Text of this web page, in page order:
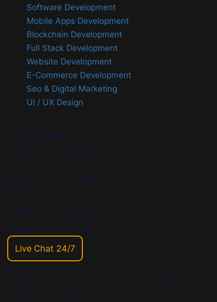
Software Development
Mobile Apps Development
Blockchain Development
Full Stack Development
Website Development
E-Commerce Development
Seo & Digital Marketing
UI / UX Design
Contact Us
Office Address
Khiriya Ghat, Subhash Chawk , Hat Saraiya Road,
Bettiah, Bihar 845438
Phone:
+91 9117436878,
06254 295-559
Email:
supports@gpsypro.com
Skype:
gpsypro_2017
Live Chat 24/7
Address:
Khiriya Ghat, Subhash Chawk , Hat Saraiya Road,
Bettiah, Bihar 845438